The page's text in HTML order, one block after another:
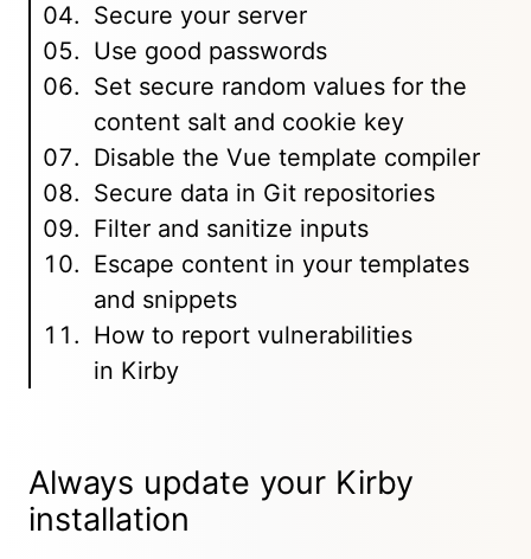
Secure your server
Use good passwords
Set secure random values for the
content salt and cookie key
Disable the Vue template compiler
Secure data in Git repositories
Filter and sanitize inputs
Escape content in your templates
and snippets
How to report vulnerabilities
in Kirby
Always update your Kirby
installation